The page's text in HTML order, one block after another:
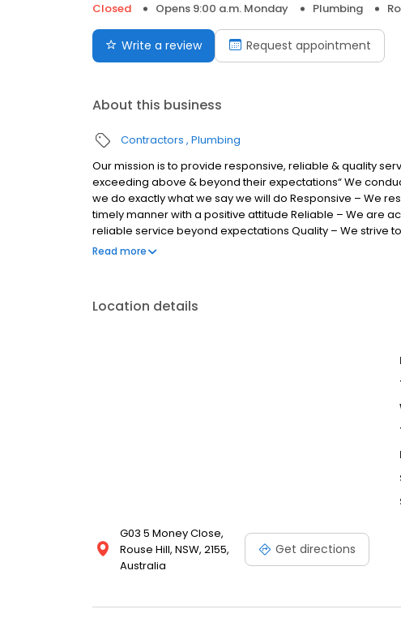
Closed
Opens 9:00 a.m. Monday Plumbing
Write a review Request appointment
About this business
Contractors Plumbing
Our mission is to provide responsive, reliable & quality
exceeding above & beyond their expectations“ We
we do exactly what we say we will do Responsive – We
timely manner with a positive attitude Reliable – We are
reliable service beyond expectations Quality – We strive
Integrity – We conduct ourselves with honesty,
Read more
Location details
G03 5 Money Close,
Rouse Hill, NSW, 2155,
Australia
Get directions